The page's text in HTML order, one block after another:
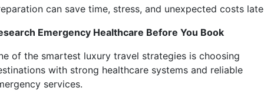
can save time, stress, and unexpected costs
Emergency Healthcare Before You Book
of the smartest luxury travel strategies is choosing
with strong healthcare systems and reliable
services.